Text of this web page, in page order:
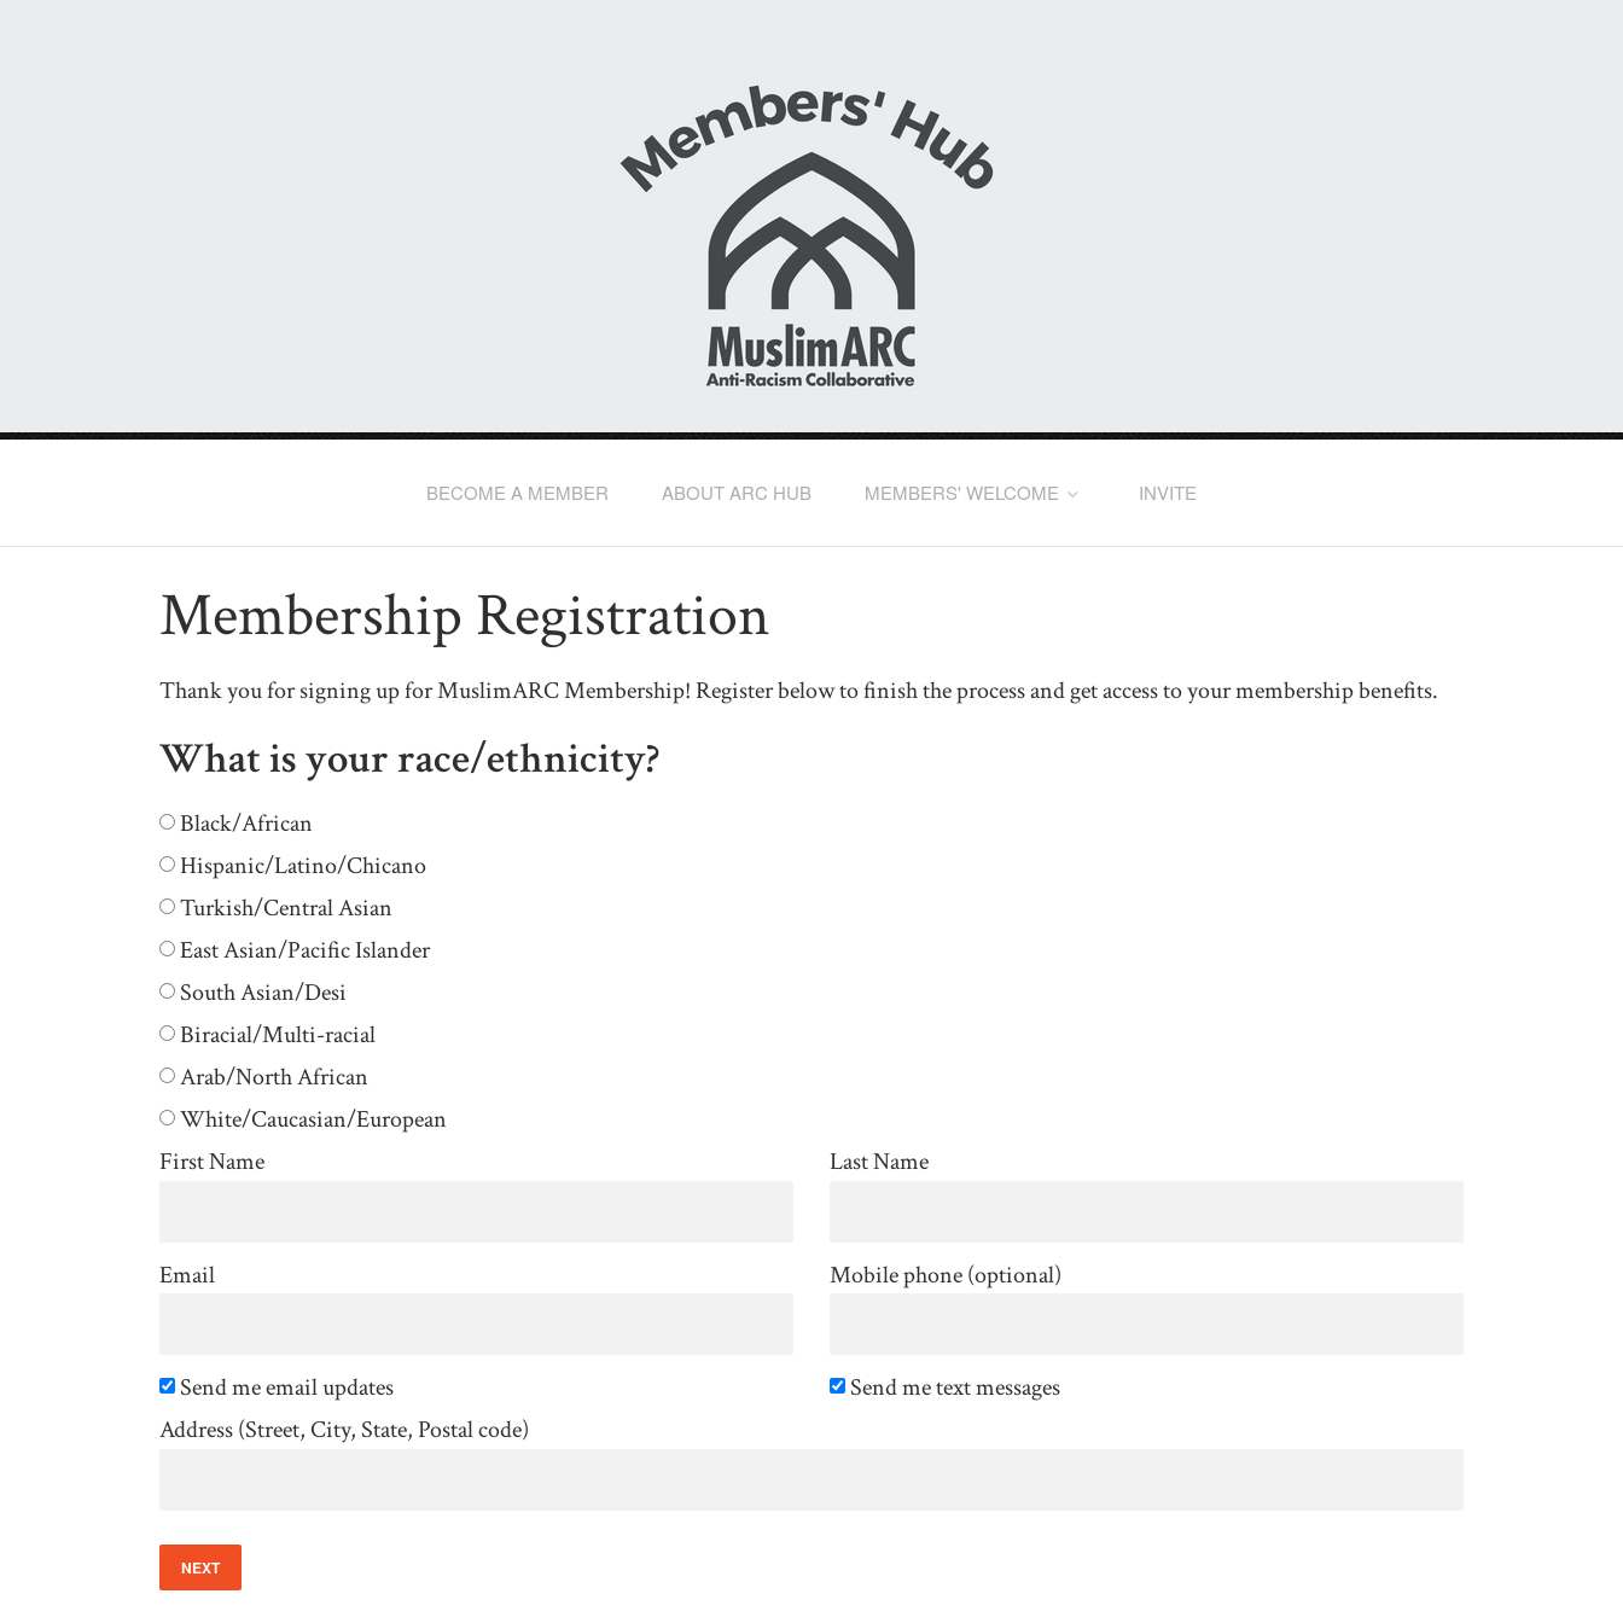
BECOME A MEMBER ABOUT ARC HUB MEMBERS' WELCOME INVITE
Membership Registration
Thank you for signing up for MuslimARC Membership! Register below to finish the process and get access to your membership benefits.
What is your race/ethnicity?
Black/African
Hispanic/Latino/Chicano
Turkish/Central Asian
East Asian/Pacific Islander
South Asian/Desi
Biracial/Multi-racial
Arab/North African
White/Caucasian/European
First Name
Last Name
Email Mobile phone (optional)
Send me email updates
Send me text messages
Address (Street, City, State, Postal code)